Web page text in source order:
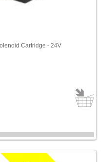
Cartridge - 24V